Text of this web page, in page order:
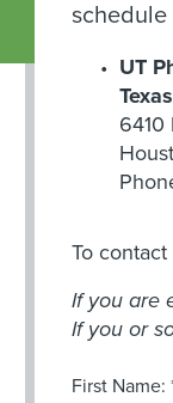
UT
6410
To
If you are
If you or
First Name: